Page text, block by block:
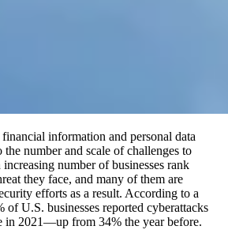
information and personal data
number and scale of challenges to
number of businesses rank
they face, and many of them are
efforts as a result. According to a
U.S. businesses reported cyberattacks
in 2021—up from 34% the year before.